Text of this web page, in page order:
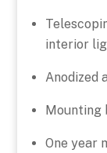
interior
Anodized
Mounting
One year